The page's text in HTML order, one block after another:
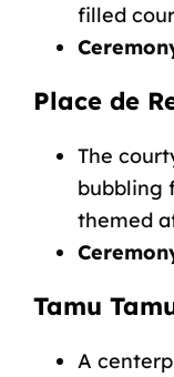
filled
Place de
The
bubbling
themed
Tamu
A